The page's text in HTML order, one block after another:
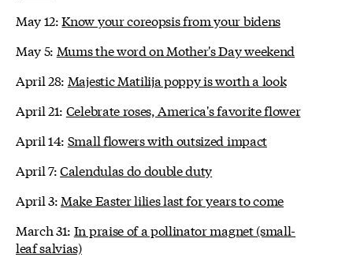
May 12:Know your coreopsis from your bidens
May 5: Mums the word on Mother's Day weekend
April 28: Majestic Matilija poppy is worth a look
April 21: Celebrate roses, America's favorite flower
April 14: Small flowers with outsized impact
April 7:Calendulas do double duty
April 3: Make Easter lilies last for years to come
March 31: In praise of a pollinator magnet (small-
leaf salvias)